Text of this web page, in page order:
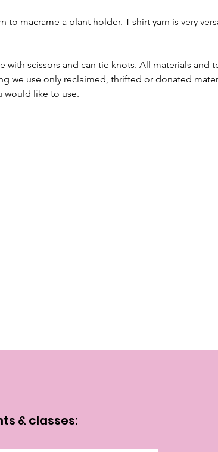
to macrame a plant holder. T-shirt yarn is very
scissors and can tie knots. All materials and
we use only reclaimed, thrifted or donated
would like to use.
& classes: